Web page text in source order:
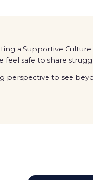
a Supportive
feel safe to share
perspective to see